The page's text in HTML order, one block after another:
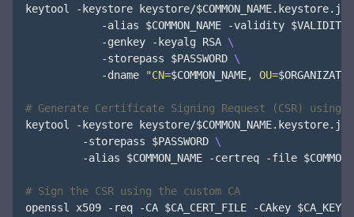
keytool -keystore keystore/$COMMON_NAME
            -alias
$COMMON_NAME -validity
            -genkey -keyalg RSA
            -storepass
$PASSWORD
            -dname
"CN=$COMMON_NAME, OU=
# Generate Certificate Signing Request (CSR) using
keytool -keystore keystore/$COMMON_NAME
         -storepass
$PASSWORD
         -alias
$COMMON_NAME -certreq -file
# Sign the CSR using the custom CA
openssl x509 -req -CA $CA_CERT_FILE -CAkey